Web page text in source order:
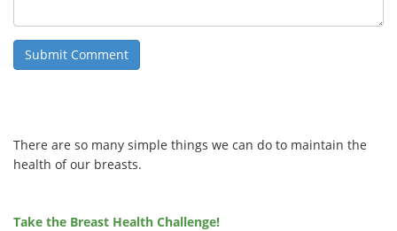
There are so many simple things we can do to maintain the
health of our breasts.
Take the Breast Health Challenge!